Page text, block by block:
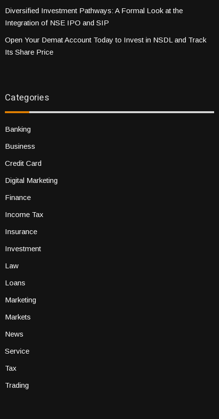
Diversified Investment Pathways: A Formal Look at the
Integration of NSE IPO and SIP
Open Your Demat Account Today to Invest in NSDL and Track
Its Share Price
Categories
Banking
Business
Credit Card
Digital Marketing
Finance
Income Tax
Insurance
Investment
Law
Loans
Marketing
Markets
News
Service
Tax
Trading